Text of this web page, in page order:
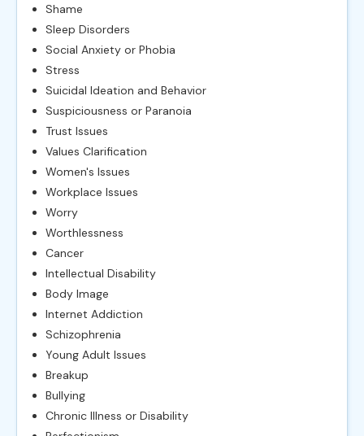
Shame
Sleep Disorders
Social Anxiety or Phobia
Stress
Suicidal Ideation and Behavior
Suspiciousness or Paranoia
Trust Issues
Values Clarification
Women's Issues
Workplace Issues
Worry
Worthlessness
Cancer
Intellectual Disability
Body Image
Internet Addiction
Schizophrenia
Young Adult Issues
Breakup
Bullying
Chronic Illness or Disability